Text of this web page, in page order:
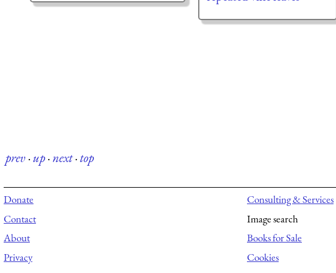
prev·up·next·top
Donate
Contact
About
Privacy
Consulting & Services
Image search
Books for Sale
Cookies